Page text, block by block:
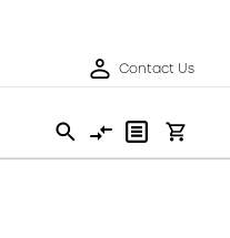
Contact Us